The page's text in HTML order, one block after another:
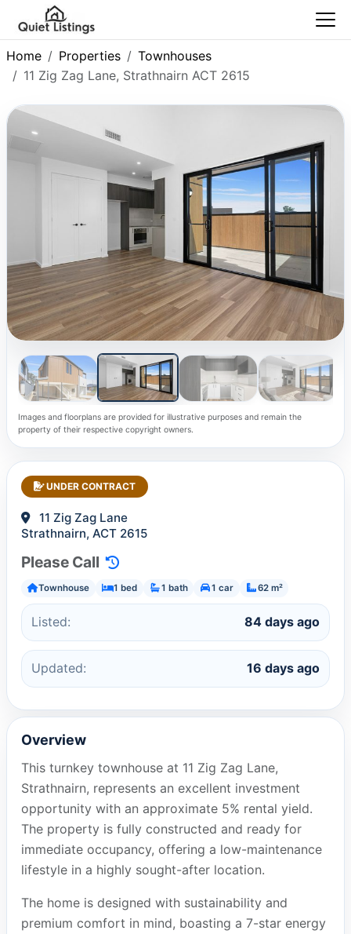
Home Properties
Townhouses
11 Zig Zag Lane, Strathnairn ACT 2615
Images and floorplans are provided for illustrative purposes and remain the
property of their respective copyright owners.
UNDER CONTRACT
11 Zig Zag Lane
Strathnairn, ACT 2615
Please Call
Townhouse 1 bed 1 bath 1 car 62 m²
Listed: 84 days ago
Updated: 16 days ago
Overview
This turnkey townhouse at 11 Zig Zag Lane,
Strathnairn, represents an excellent investment
opportunity with an approximate 5% rental yield.
The property is fully constructed and ready for
immediate occupancy, offering a low-maintenance
lifestyle in a highly sought-after location.
The home is designed with sustainability and
premium comfort in mind, boasting a 7-star energy